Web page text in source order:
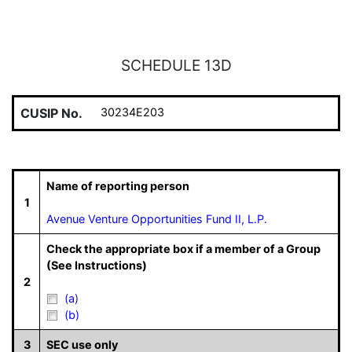
SCHEDULE 13D
CUSIP No. 30234E203
1
Name of reporting person
Avenue Venture Opportunities Fund II, L.P.
2
Check the appropriate box if a member of a Group
(See Instructions)
(a)
(b)
3 SEC use only